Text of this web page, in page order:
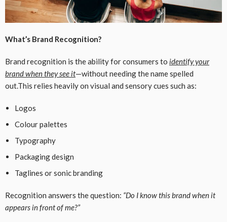
What’s Brand Recognition?
Brand recognition is the ability for consumers to identify your
brand when they see it—without needing the name spelled
out.This relies heavily on visual and sensory cues such as:
Logos
Colour palettes
Typography
Packaging design
Taglines or sonic branding
Recognition answers the question: “Do I know this brand when it
appears in front of me?”